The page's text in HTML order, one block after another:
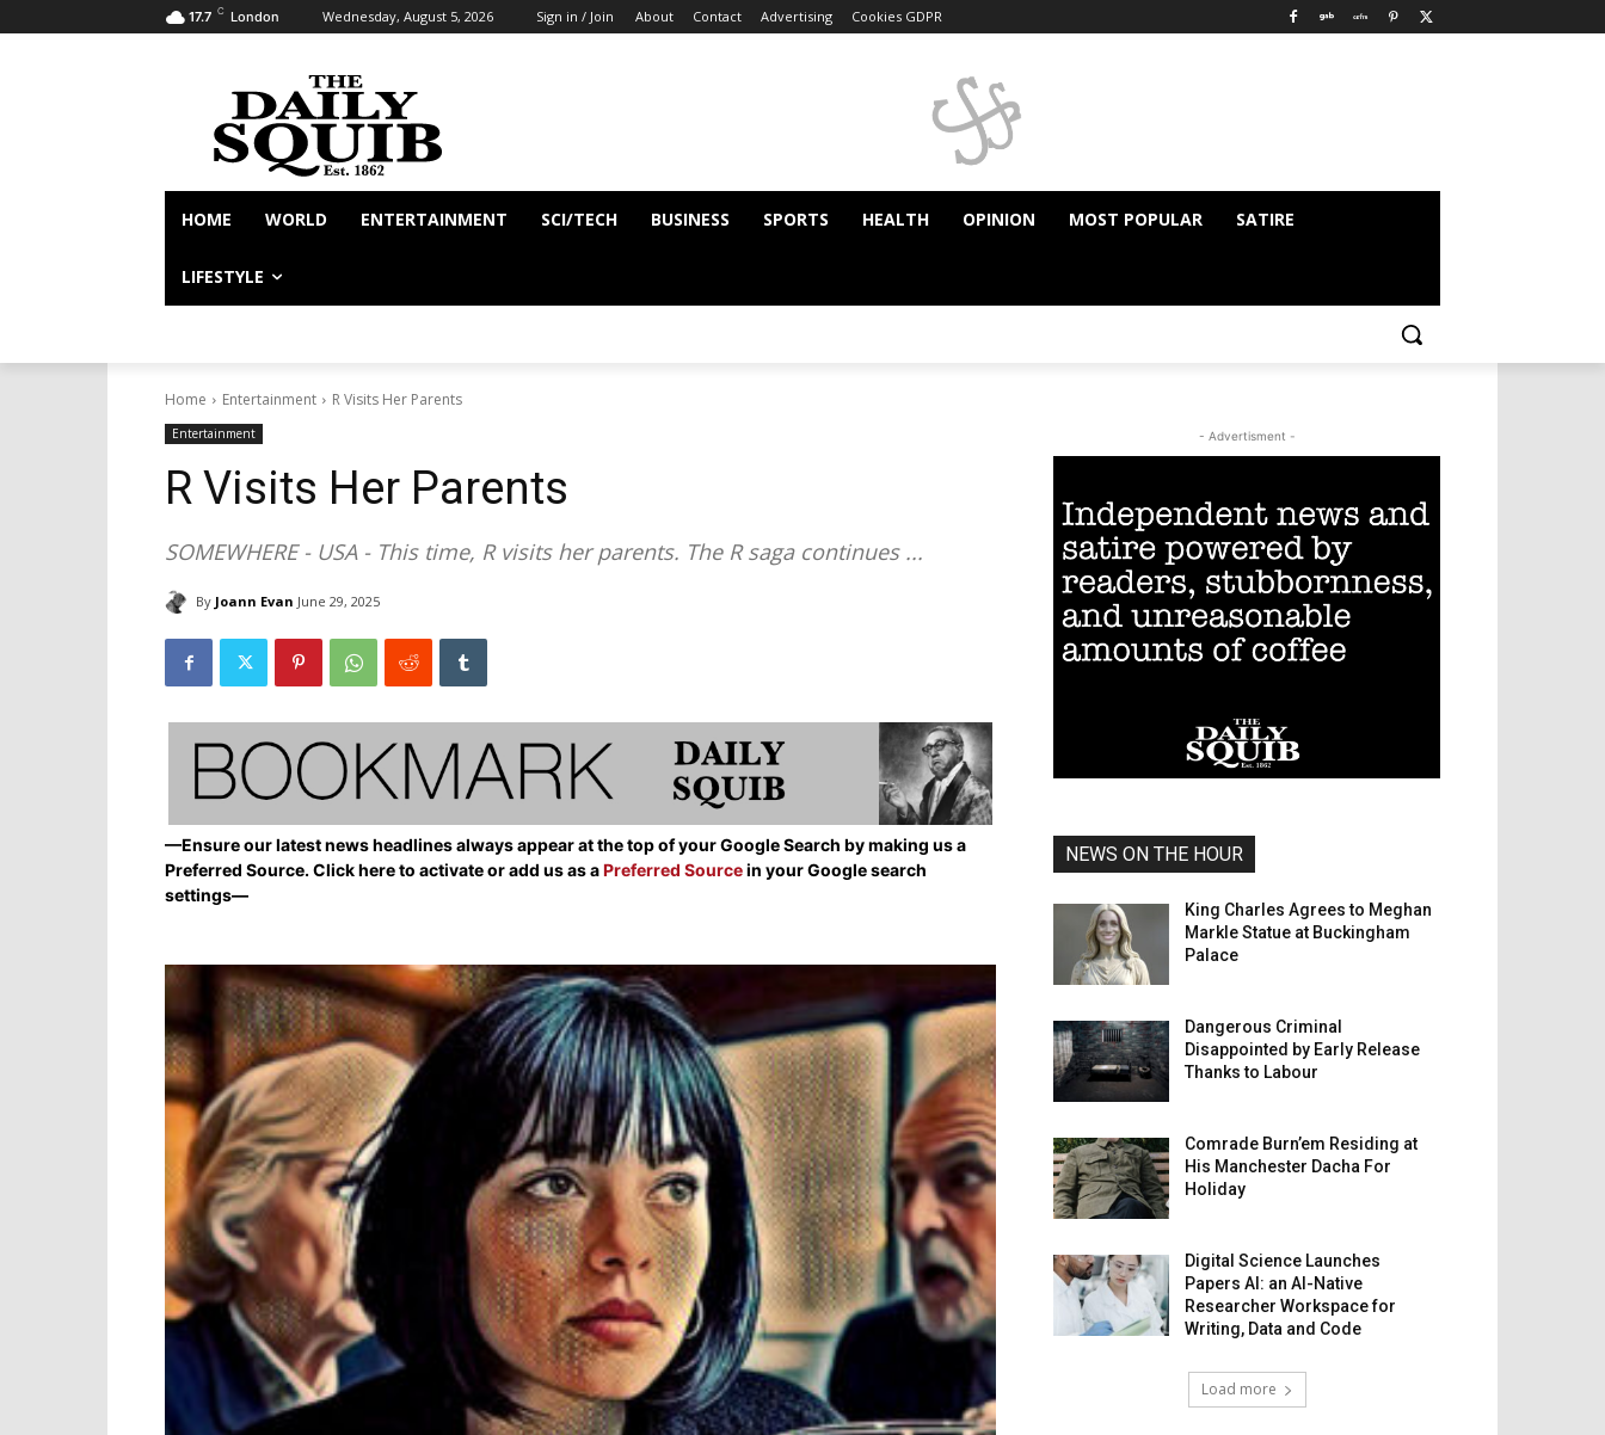
17.7 C London Wednesday, August 5, 2026 Sign in / Join About Contact Advertising Cookies GDPR
HOME WORLD ENTERTAINMENT SCI/TECH BUSINESS SPORTS HEALTH OPINION MOST POPULAR SATIRE
LIFESTYLE
Home Entertainment R Visits Her Parents
Entertainment
R Visits Her Parents
SOMEWHERE - USA - This time, R visits her parents. The R saga continues ...
By Joann Evan June 29, 2025
—Ensure our latest news headlines always appear at the top of your Google Search by making us a
Preferred Source. Click here to activate or add us as aPreferred Sourcein your Google search
settings—
- Advertisment -
NEWS ON THE HOUR
King Charles Agrees to Meghan
Markle Statue at Buckingham
Palace
Dangerous Criminal
Disappointed by Early Release
Thanks to Labour
Comrade Burn’em Residing at
His Manchester Dacha For
Holiday
Digital Science Launches
Papers AI: an AI-Native
Researcher Workspace for
Writing, Data and Code
Load more